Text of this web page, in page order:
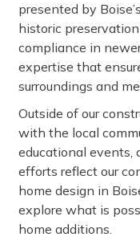
presented by
historic
compliance in
expertise that
surroundings and
Outside of our
with the local
educational events,
efforts reflect our
home design in
explore what is
home additions.